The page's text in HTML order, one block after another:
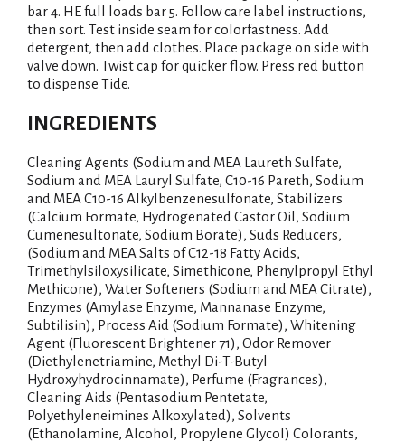
bar 4. HE full loads bar 5. Follow care label instructions,
then sort. Test inside seam for colorfastness. Add
detergent, then add clothes. Place package on side with
valve down. Twist cap for quicker flow. Press red button
to dispense Tide.
INGREDIENTS
Cleaning Agents (Sodium and MEA Laureth Sulfate,
Sodium and MEA Lauryl Sulfate, C10-16 Pareth, Sodium
and MEA C10-16 Alkylbenzenesulfonate, Stabilizers
(Calcium Formate, Hydrogenated Castor Oil, Sodium
Cumenesultonate, Sodium Borate), Suds Reducers,
(Sodium and MEA Salts of C12-18 Fatty Acids,
Trimethylsiloxysilicate, Simethicone, Phenylpropyl Ethyl
Methicone), Water Softeners (Sodium and MEA Citrate),
Enzymes (Amylase Enzyme, Mannanase Enzyme,
Subtilisin), Process Aid (Sodium Formate), Whitening
Agent (Fluorescent Brightener 71), Odor Remover
(Diethylenetriamine, Methyl Di-T-Butyl
Hydroxyhydrocinnamate), Perfume (Fragrances),
Cleaning Aids (Pentasodium Pentetate,
Polyethyleneimines Alkoxylated), Solvents
(Ethanolamine, Alcohol, Propylene Glycol) Colorants,